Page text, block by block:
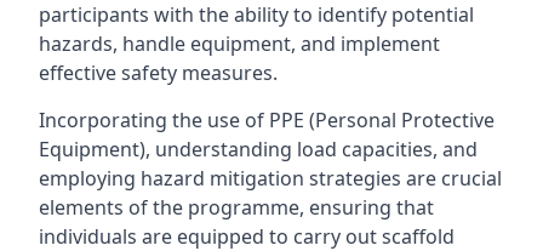
participants with the ability to identify potential
hazards, handle equipment, and implement
effective safety measures.
Incorporating the use of PPE (Personal Protective
Equipment), understanding load capacities, and
employing hazard mitigation strategies are crucial
elements of the programme, ensuring that
individuals are equipped to carry out scaffold